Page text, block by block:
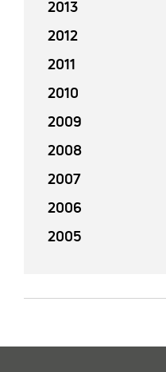
2013
2012
2011
2010
2009
2008
2007
2006
2005